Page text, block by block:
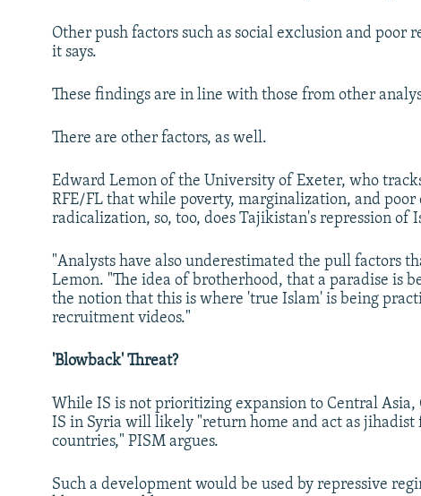
Other push factors such as social exclusion and poor
it says.
These findings are in line with those from other
There are other factors, as well.
Edward Lemon of the University of Exeter, who
RFE/FL that while poverty, marginalization, and poor
radicalization, so, too, does Tajikistan's repression of
"Analysts have also underestimated the pull factors
Lemon. "The idea of brotherhood, that a paradise is
the notion that this is where 'true Islam' is being
recruitment videos."
'Blowback' Threat?
While IS is not prioritizing expansion to Central
IS in Syria will likely "return home and act as
countries," PISM argues.
Such a development would be used by repressive